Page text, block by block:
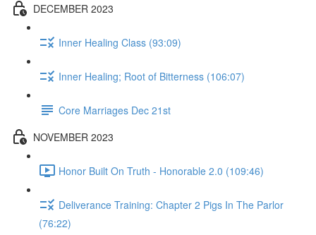
DECEMBER 2023
Inner Healing Class (93:09)
Inner Healing; Root of Bitterness (106:07)
Core Marriages Dec 21st
NOVEMBER 2023
Honor Built On Truth - Honorable 2.0 (109:46)
Deliverance Training: Chapter 2 Pigs In The Parlor
(76:22)